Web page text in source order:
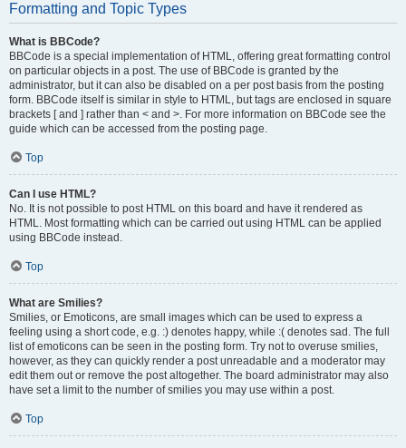
Formatting and Topic Types
What is BBCode?
BBCode is a special implementation of HTML, offering great formatting control
on particular objects in a post. The use of BBCode is granted by the
administrator, but it can also be disabled on a per post basis from the posting
form. BBCode itself is similar in style to HTML, but tags are enclosed in square
brackets [ and ] rather than < and >. For more information on BBCode see the
guide which can be accessed from the posting page.
Top
Can I use HTML?
No. It is not possible to post HTML on this board and have it rendered as
HTML. Most formatting which can be carried out using HTML can be applied
using BBCode instead.
Top
What are Smilies?
Smilies, or Emoticons, are small images which can be used to express a
feeling using a short code, e.g. :) denotes happy, while :( denotes sad. The full
list of emoticons can be seen in the posting form. Try not to overuse smilies,
however, as they can quickly render a post unreadable and a moderator may
edit them out or remove the post altogether. The board administrator may also
have set a limit to the number of smilies you may use within a post.
Top